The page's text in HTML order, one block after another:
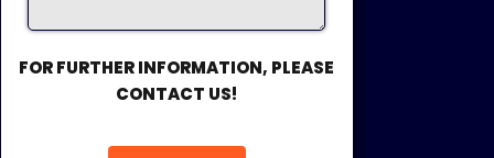
FOR FURTHER INFORMATION, PLEASE
CONTACT US!